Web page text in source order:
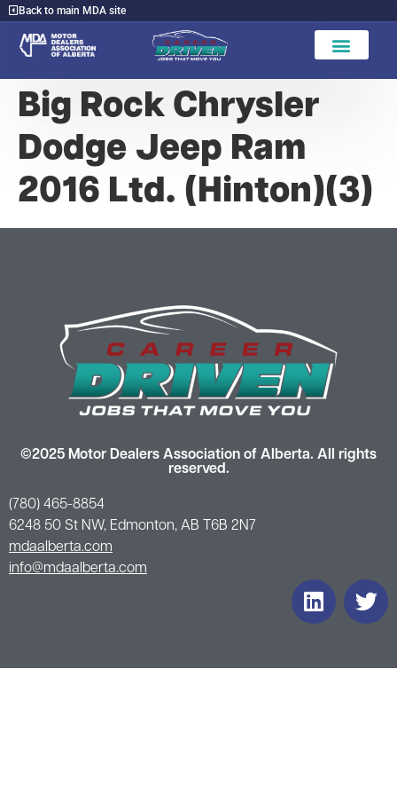
Back to main MDA site
Big Rock Chrysler
Dodge Jeep Ram
2016 Ltd. (Hinton)(3)
©2025 Motor Dealers Association of Alberta. All rights
reserved.
(780) 465-8854
6248 50 St NW, Edmonton, AB T6B 2N7
mdaalberta.com
info@mdaalberta.com